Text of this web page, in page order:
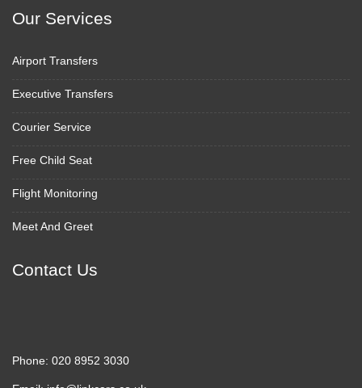
Our Services
Airport Transfers
Executive Transfers
Courier Service
Free Child Seat
Flight Monitoring
Meet And Greet
Contact Us
Phone: 020 8952 3030